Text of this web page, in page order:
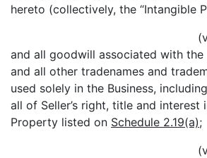
hereto (collectively, the “Intangible
(vii) the
and all goodwill associated with the
and all other tradenames and
used solely in the Business,
all of Seller’s right, title and interest
Property listed on Schedule 2.19(a);
(viii) the